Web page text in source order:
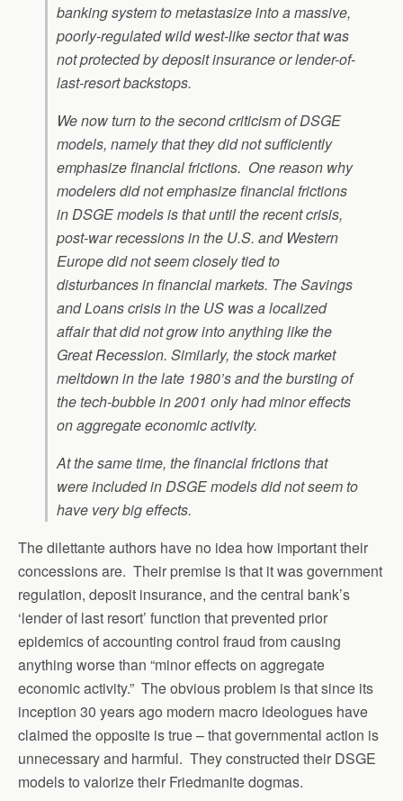
banking system to metastasize into a massive,
poorly-regulated wild west-like sector that was
not protected by deposit insurance or lender-of-
last-resort backstops.
We now turn to the second criticism of DSGE
models, namely that they did not sufficiently
emphasize financial frictions. One reason why
modelers did not emphasize financial frictions
in DSGE models is that until the recent crisis,
post-war recessions in the U.S. and Western
Europe did not seem closely tied to
disturbances in financial markets. The Savings
and Loans crisis in the US was a localized
affair that did not grow into anything like the
Great Recession. Similarly, the stock market
meltdown in the late 1980’s and the bursting of
the tech-bubble in 2001 only had minor effects
on aggregate economic activity.
At the same time, the financial frictions that
were included in DSGE models did not seem to
have very big effects.
The dilettante authors have no idea how important their
concessions are. Their premise is that it was government
regulation, deposit insurance, and the central bank’s
‘lender of last resort’ function that prevented prior
epidemics of accounting control fraud from causing
anything worse than “minor effects on aggregate
economic activity.” The obvious problem is that since its
inception 30 years ago modern macro ideologues have
claimed the opposite is true – that governmental action is
unnecessary and harmful. They constructed their DSGE
models to valorize their Friedmanite dogmas.